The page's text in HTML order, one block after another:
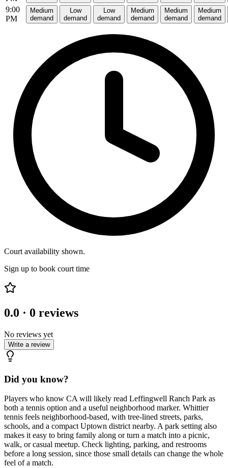
9:00
PM
Medium
demand
Low
demand
Low
demand
Medium
demand
Medium
demand
Medium
demand
Court availability shown.
Sign up to book court time
0.0 · 0 reviews
No reviews yet
Write a review
Did you know?
Players who know CA will likely read Leffingwell Ranch Park as
both a tennis option and a useful neighborhood marker. Whittier
tennis feels neighborhood-based, with tree-lined streets, parks,
schools, and a compact Uptown district nearby. A park setting also
makes it easy to bring family along or turn a match into a picnic,
walk, or casual meetup. Check lighting, parking, and restrooms
before a long session, since those small details can change the whole
feel of a match.